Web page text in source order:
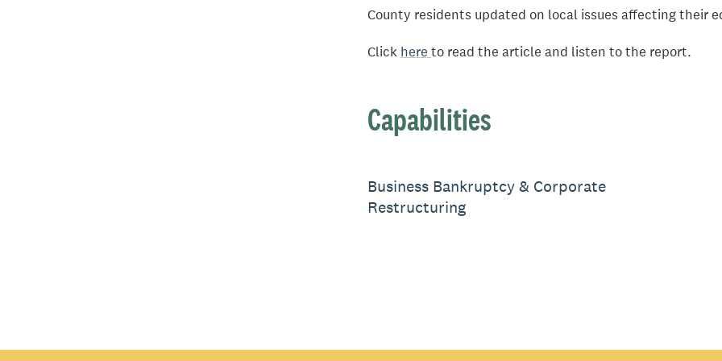
County residents updated on local issues affecting their
Click here to read the article and listen to the report.
Capabilities
Business Bankruptcy & Corporate
Restructuring